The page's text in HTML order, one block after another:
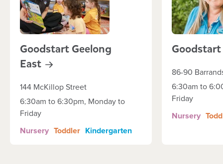
Goodstart Geelong
East
144 McKillop Street
6:30am to 6:30pm, Monday to
Friday
Nursery Toddler Kindergarten
Goodstart
86-90
6:30am to
Friday
Nursery